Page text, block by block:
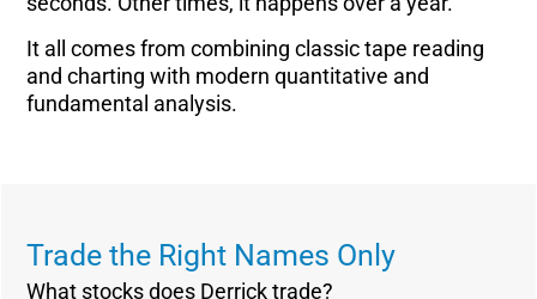
It all comes from combining classic tape reading
and charting with modern quantitative and
fundamental analysis.
Trade the Right Names Only
What stocks does Derrick trade?